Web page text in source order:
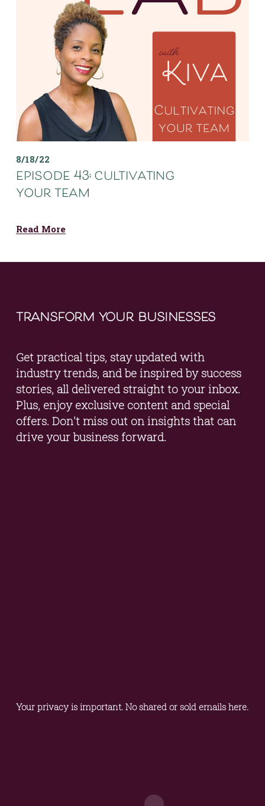
8/18/22
episode 43: cultivating
your team
Read More
transform your businesses
Get practical tips, stay updated with
industry trends, and be inspired by success
stories, all delivered straight to your inbox.
Plus, enjoy exclusive content and special
offers. Don't miss out on insights that can
drive your business forward.
Your privacy is important. No shared or sold emails here.